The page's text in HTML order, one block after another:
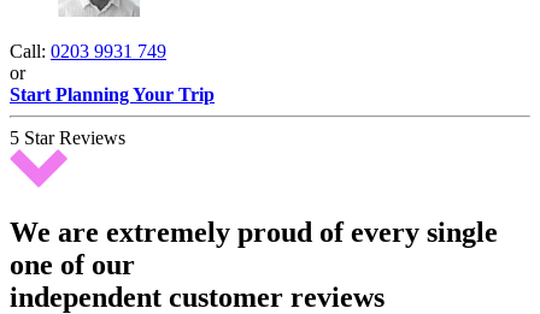
Call: 0203 9931 749
or
Start Planning Your Trip
5 Star Reviews
We are extremely proud of every single
one of our
independent customer reviews